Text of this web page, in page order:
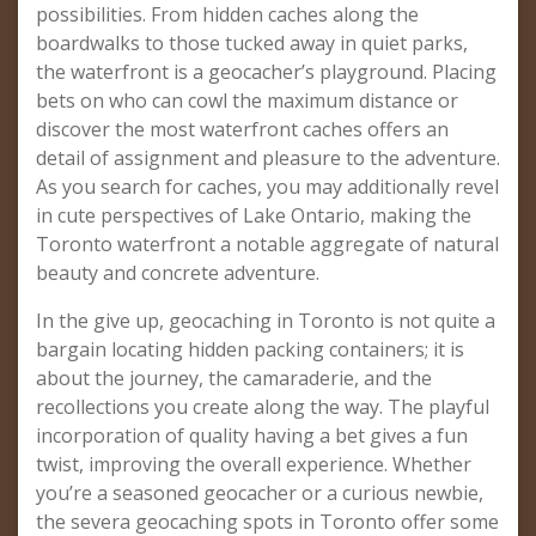
possibilities. From hidden caches along the
boardwalks to those tucked away in quiet parks,
the waterfront is a geocacher’s playground. Placing
bets on who can cowl the maximum distance or
discover the most waterfront caches offers an
detail of assignment and pleasure to the adventure.
As you search for caches, you may additionally revel
in cute perspectives of Lake Ontario, making the
Toronto waterfront a notable aggregate of natural
beauty and concrete adventure.
In the give up, geocaching in Toronto is not quite a
bargain locating hidden packing containers; it is
about the journey, the camaraderie, and the
recollections you create along the way. The playful
incorporation of quality having a bet gives a fun
twist, improving the overall experience. Whether
you’re a seasoned geocacher or a curious newbie,
the severa geocaching spots in Toronto offer some